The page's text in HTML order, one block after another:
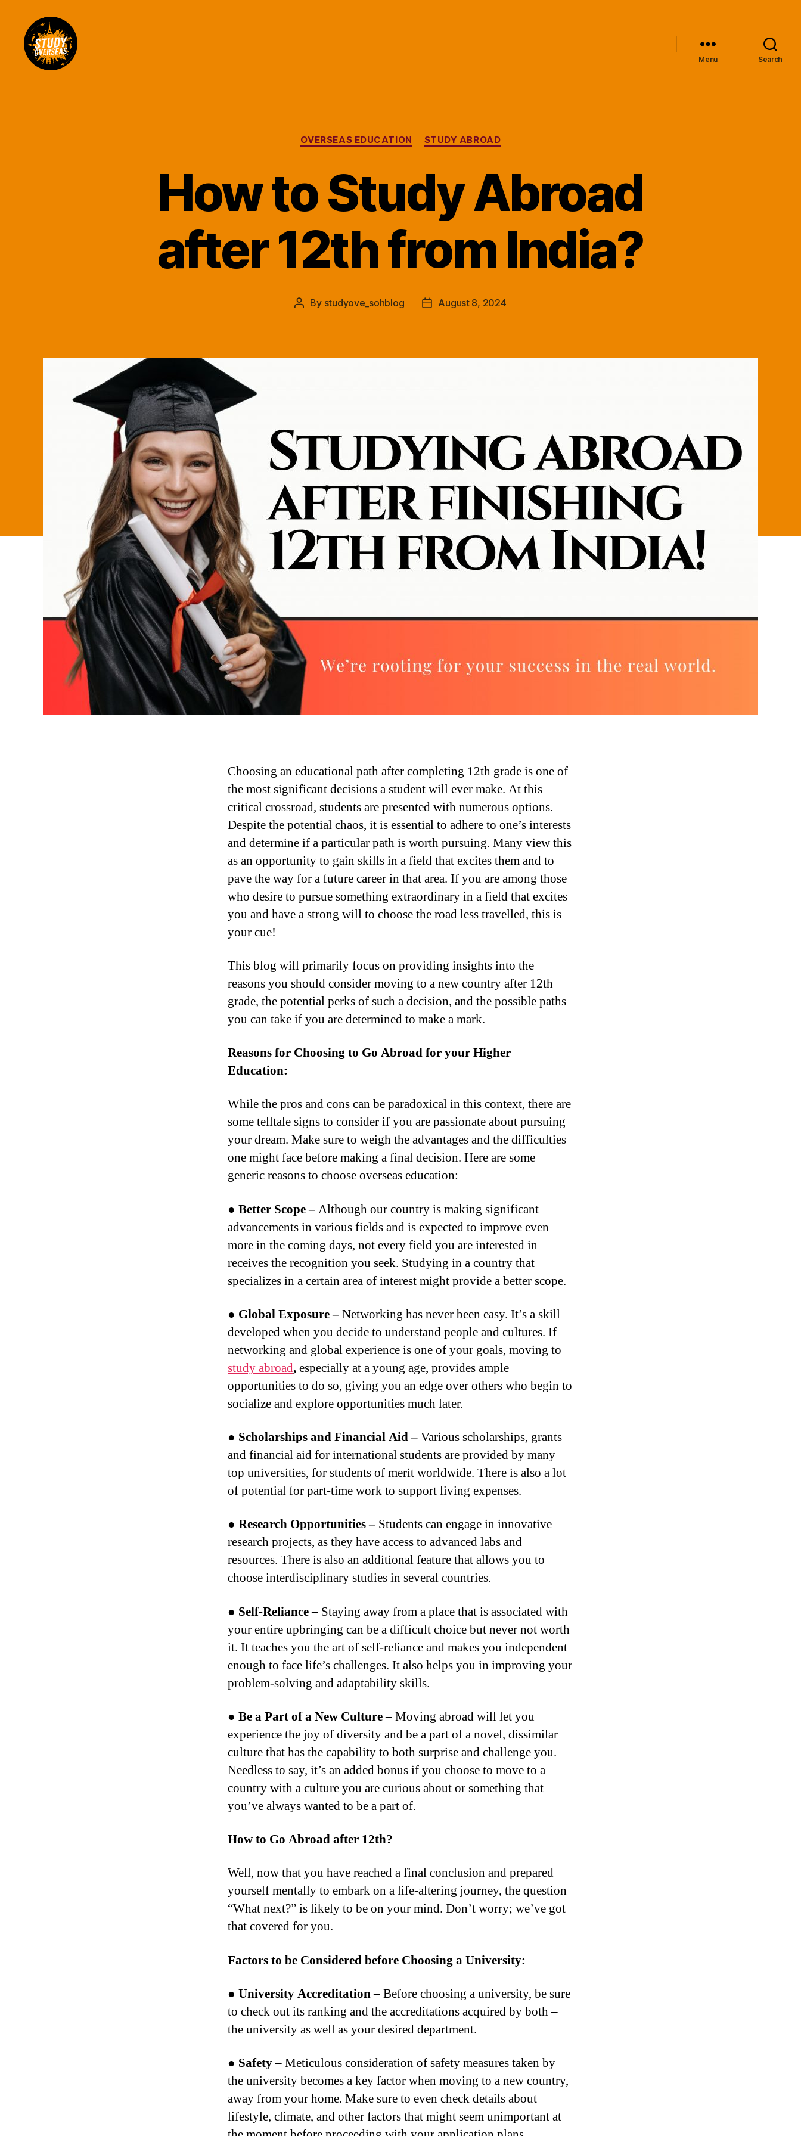
Menu Search
Categories
OVERSEAS EDUCATION STUDY ABROAD
How to Study Abroad
after 12th from India?
Post
By studyove_sohblog
PostAugust 8, 2024
Choosing an educational path after completing 12th grade is one of
the most significant decisions a student will ever make. At this
critical crossroad, students are presented with numerous options.
Despite the potential chaos, it is essential to adhere to one’s interests
and determine if a particular path is worth pursuing. Many view this
as an opportunity to gain skills in a field that excites them and to
pave the way for a future career in that area. If you are among those
who desire to pursue something extraordinary in a field that excites
you and have a strong will to choose the road less travelled, this is
your cue!
This blog will primarily focus on providing insights into the
reasons you should consider moving to a new country after 12th
grade, the potential perks of such a decision, and the possible paths
you can take if you are determined to make a mark.
Reasons for Choosing to Go Abroad for your Higher
Education:
While the pros and cons can be paradoxical in this context, there are
some telltale signs to consider if you are passionate about pursuing
your dream. Make sure to weigh the advantages and the difficulties
one might face before making a final decision. Here are some
generic reasons to choose overseas education:
● Better Scope –Although our country is making significant
advancements in various fields and is expected to improve even
more in the coming days, not every field you are interested in
receives the recognition you seek. Studying in a country that
specializes in a certain area of interest might provide a better scope.
● Global Exposure –Networking has never been easy. It’s a skill
developed when you decide to understand people and cultures. If
networking and global experience is one of your goals, moving to
study abroad,especially at a young age, provides ample
opportunities to do so, giving you an edge over others who begin to
socialize and explore opportunities much later.
● Scholarships and Financial Aid –Various scholarships, grants
and financial aid for international students are provided by many
top universities, for students of merit worldwide. There is also a lot
of potential for part-time work to support living expenses.
● Research Opportunities – Students can engage in innovative
research projects, as they have access to advanced labs and
resources. There is also an additional feature that allows you to
choose interdisciplinary studies in several countries.
● Self-Reliance – Staying away from a place that is associated with
your entire upbringing can be a difficult choice but never not worth
it. It teaches you the art of self-reliance and makes you independent
enough to face life’s challenges. It also helps you in improving your
problem-solving and adaptability skills.
● Be a Part of a New Culture –Moving abroad will let you
experience the joy of diversity and be a part of a novel, dissimilar
culture that has the capability to both surprise and challenge you.
Needless to say, it’s an added bonus if you choose to move to a
country with a culture you are curious about or something that
you’ve always wanted to be a part of.
How to Go Abroad after 12th?
Well, now that you have reached a final conclusion and prepared
yourself mentally to embark on a life-altering journey, the question
“What next?” is likely to be on your mind. Don’t worry; we’ve got
that covered for you.
Factors to be Considered before Choosing a University:
● University Accreditation –Before choosing a university, be sure
to check out its ranking and the accreditations acquired by both –
the university as well as your desired department.
● Safety –Meticulous consideration of safety measures taken by
the university becomes a key factor when moving to a new country,
away from your home. Make sure to even check details about
lifestyle, climate, and other factors that might seem unimportant at